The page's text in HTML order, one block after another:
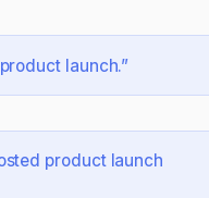
launch.”
product launch